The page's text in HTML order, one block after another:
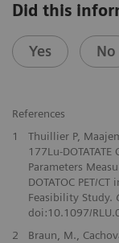
Did this
Yes No
References
1
Thuillier P,
177Lu-
Parameters
DOTATOC PET/
Feasibility Study.
doi:10.1097/
2
Braun, M.,